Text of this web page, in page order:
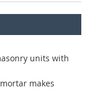
units with
makes